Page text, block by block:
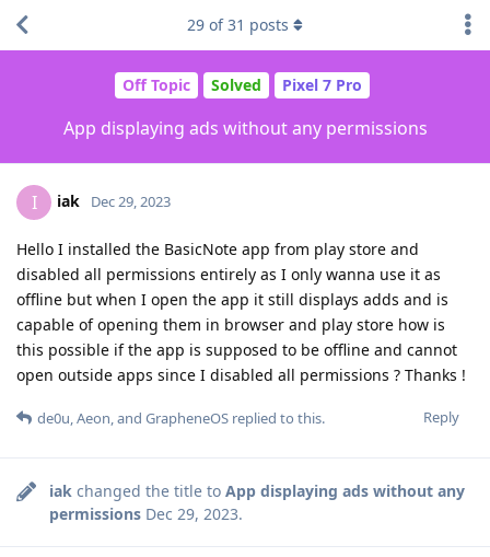
Off Topic Solved Pixel 7 Pro
App displaying ads without any permissions
29 of31 posts
I iak Dec 29, 2023
Hello I installed the BasicNote app from play store and
disabled all permissions entirely as I only wanna use it as
offline but when I open the app it still displays adds and is
capable of opening them in browser and play store how is
this possible if the app is supposed to be offline and cannot
open outside apps since I disabled all permissions ? Thanks !
Reply
de0u,Aeon, and GrapheneOS replied to this.
iak changed the title to App displaying ads without any
permissions Dec 29, 2023.